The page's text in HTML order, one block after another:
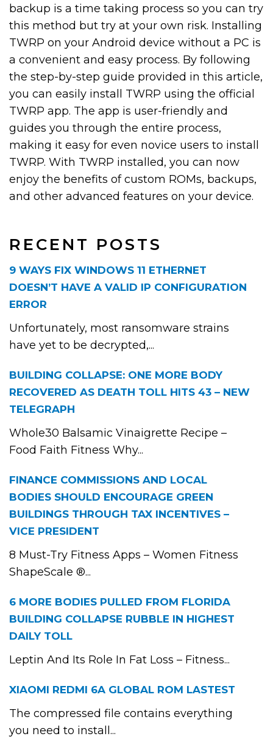
RECENT POSTS
9 WAYS FIX WINDOWS 11 ETHERNET
DOESN’T HAVE A VALID IP CONFIGURATION
ERROR
Unfortunately, most ransomware strains
have yet to be decrypted,...
BUILDING COLLAPSE: ONE MORE BODY
RECOVERED AS DEATH TOLL HITS 43 – NEW
TELEGRAPH
Whole30 Balsamic Vinaigrette Recipe –
Food Faith Fitness Why...
FINANCE COMMISSIONS AND LOCAL
BODIES SHOULD ENCOURAGE GREEN
BUILDINGS THROUGH TAX INCENTIVES –
VICE PRESIDENT
8 Must-Try Fitness Apps – Women Fitness
ShapeScale ®...
6 MORE BODIES PULLED FROM FLORIDA
BUILDING COLLAPSE RUBBLE IN HIGHEST
DAILY TOLL
Leptin And Its Role In Fat Loss – Fitness...
XIAOMI REDMI 6A GLOBAL ROM LASTEST
The compressed file contains everything
you need to install...
backup is a time taking process so you can try
this method but try at your own risk. Installing
TWRP on your Android device without a PC is
a convenient and easy process. By following
the step-by-step guide provided in this article,
you can easily install TWRP using the official
TWRP app. The app is user-friendly and
guides you through the entire process,
making it easy for even novice users to install
TWRP. With TWRP installed, you can now
enjoy the benefits of custom ROMs, backups,
and other advanced features on your device.